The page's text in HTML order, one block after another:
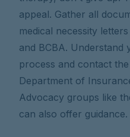
appeal. Gather all
medical necessity
and BCBA. Understand
process and contact
Department of
Advocacy groups like
can also offer guidance.